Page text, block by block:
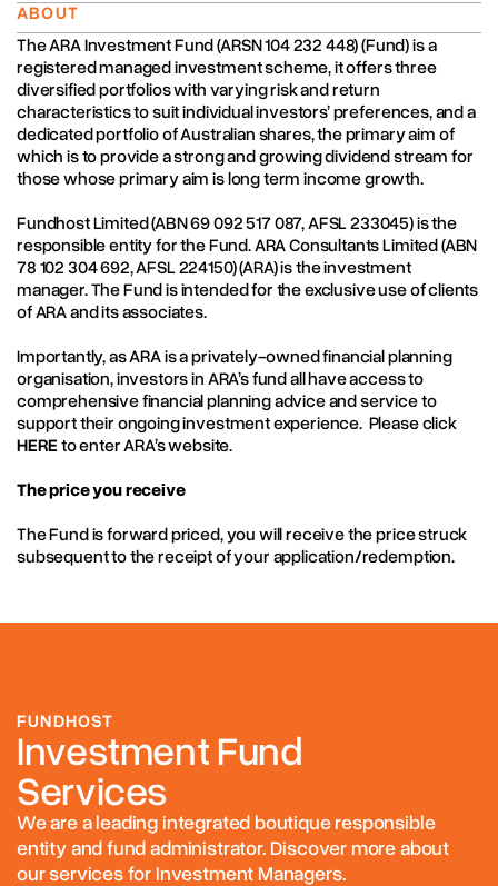
ABOUT
The ARA Investment Fund (ARSN 104 232 448) (Fund) is a
registered managed investment scheme, it offers three
diversified portfolios with varying risk and return
characteristics to suit individual investors’ preferences, and a
dedicated portfolio of Australian shares, the primary aim of
which is to provide a strong and growing dividend stream for
those whose primary aim is long term income growth.
Fundhost Limited (ABN 69 092 517 087, AFSL 233045) is the
responsible entity for the Fund. ARA Consultants Limited (ABN
78 102 304 692, AFSL 224150) (ARA) is the investment
manager. The Fund is intended for the exclusive use of clients
of ARA and its associates.
Importantly, as ARA is a privately-owned financial planning
organisation, investors in ARA’s fund all have access to
comprehensive financial planning advice and service to
support their ongoing investment experience. Please click
HERE to enter ARA’s website.
The price you receive
The Fund is forward priced, you will receive the price struck
subsequent to the receipt of your application/redemption.
FUNDHOST
Investment Fund
Services
We are a leading integrated boutique responsible
entity and fund administrator. Discover more about
our services for Investment Managers.